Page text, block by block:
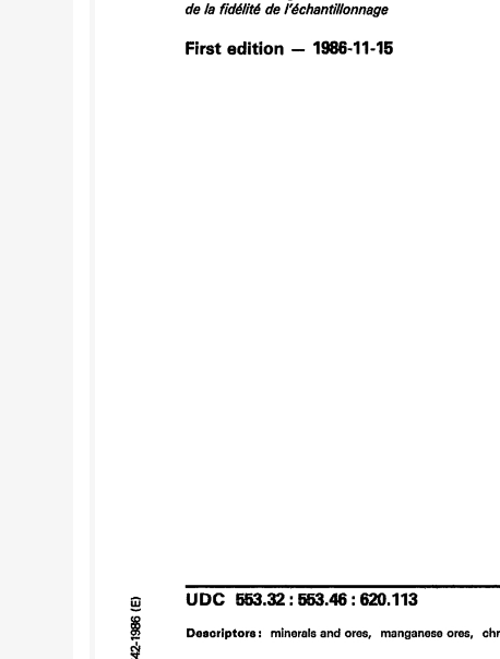
repeated five times. For systematic sampling,
two-stage sampling, it shall cover 10 wagons